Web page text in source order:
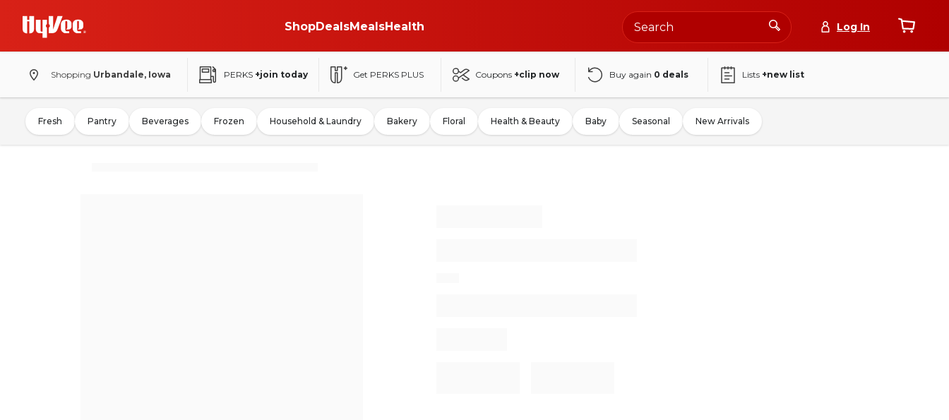
ShopDealsMealsHealth Log In
Shopping Urbandale, Iowa PERKS +join today Get PERKS PLUS Coupons +clip now Buy again 0 deals Lists +new list
Fresh Pantry Beverages Frozen Household & Laundry Bakery Floral Health & Beauty Baby Seasonal New Arrivals